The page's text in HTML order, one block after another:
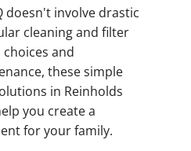
doesn't involve drastic
cleaning and filter
and
these simple
in Reinholds
you create a
for your family.